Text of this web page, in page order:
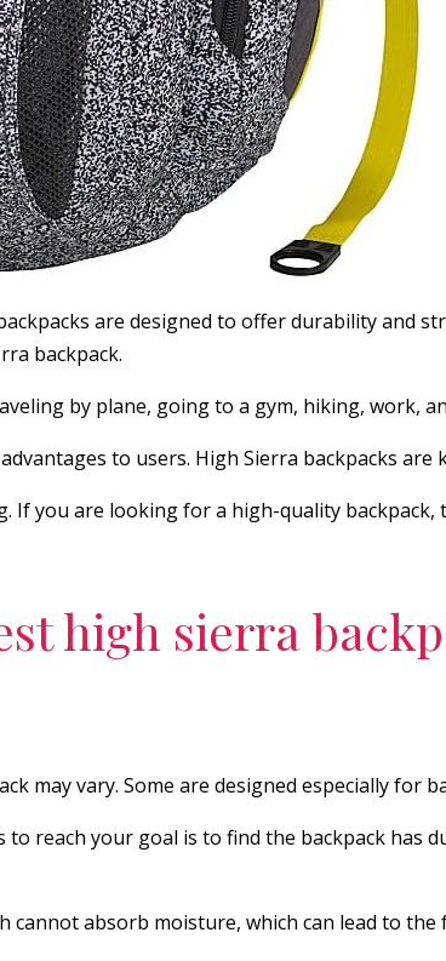
are designed to offer durability and
backpack.
by plane, going to a gym, hiking, work,
to users. High Sierra backpacks
If you are looking for a high-quality
high sierra
may vary. Some are designed especially for
reach your goal is to find the backpack has
absorb moisture, which can lead to